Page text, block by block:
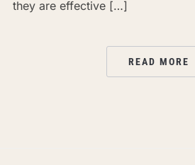
they are effective […]
READ MORE